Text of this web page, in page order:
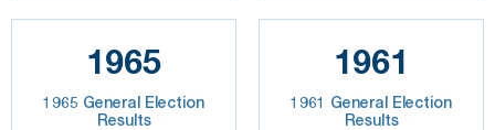
1965
1965 General Election
Results
1961
1961 General Election
Results